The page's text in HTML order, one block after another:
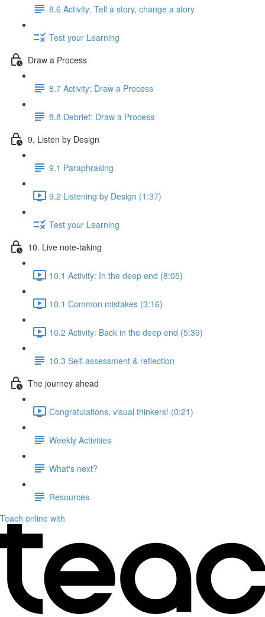
8.6 Activity: Tell a story, change a story
Test your Learning
Draw a Process
8.7 Activity: Draw a Process
8.8 Debrief: Draw a Process
9. Listen by Design
9.1 Paraphrasing
9.2 Listening by Design (1:37)
Test your Learning
10. Live note-taking
10.1 Activity: In the deep end (8:05)
10.1 Common mistakes (3:16)
10.2 Activity: Back in the deep end (5:39)
10.3 Self-assessment & reflection
The journey ahead
Congratulations, visual thinkers! (0:21)
Weekly Activities
What's next?
Resources
Teach online with